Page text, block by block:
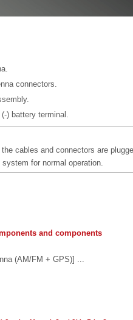
connectors.
) battery terminal.
cables and connectors are
system for normal operation.
and components
(AM/FM + GPS)] ...